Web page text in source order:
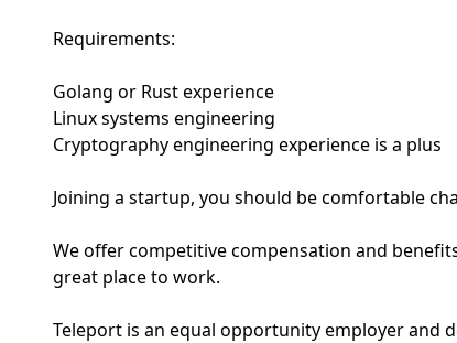
Requirements:
Golang or Rust experience
Linux systems engineering
Cryptography engineering experience is a plus
Joining a startup, you should be comfortable
We offer competitive compensation and
great place to work.
Teleport is an equal opportunity employer and